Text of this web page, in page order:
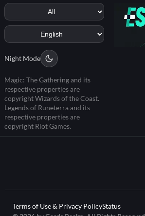
Night Mode
Magic: The Gathering and its
respective properties are
copyright Wizards of the Coast.
Legends of Runeterra and its
respective properties are
copyright Riot Games.
Terms of Use & Privacy PolicyStatus